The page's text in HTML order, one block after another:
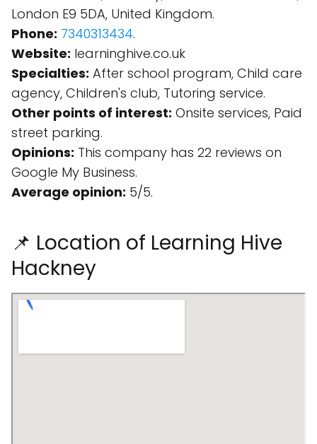
London E9 5DA, United Kingdom.
Phone: 7340313434.
Website: learninghive.co.uk
Specialties: After school program, Child care
agency, Children's club, Tutoring service.
Other points of interest: Onsite services, Paid
street parking.
Opinions: This company has 22 reviews on
Google My Business.
Average opinion: 5/5.
📌 Location of Learning Hive
Hackney